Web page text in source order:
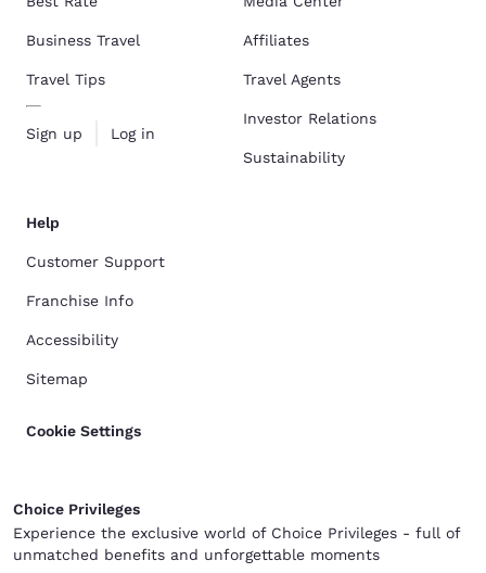
Business Travel
Travel Tips
Sign up Log in
Affiliates
Travel Agents
Investor Relations
Sustainability
Help
Customer Support
Franchise Info
Accessibility
Sitemap
Cookie Settings
Choice Privileges
Experience the exclusive world of Choice Privileges - full of
unmatched benefits and unforgettable moments